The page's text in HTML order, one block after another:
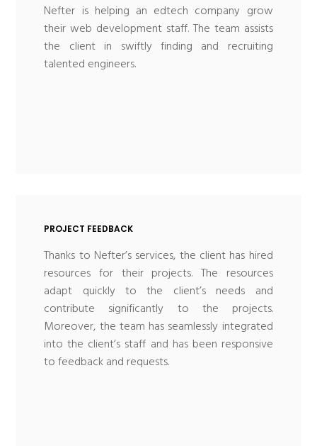
Nefter is helping an edtech company grow
their web development staff. The team assists
the client in swiftly finding and recruiting
talented engineers.
PROJECT FEEDBACK
Thanks to Nefter’s services, the client has hired
resources for their projects. The resources
adapt quickly to the client’s needs and
contribute significantly to the projects.
Moreover, the team has seamlessly integrated
into the client’s staff and has been responsive
to feedback and requests.